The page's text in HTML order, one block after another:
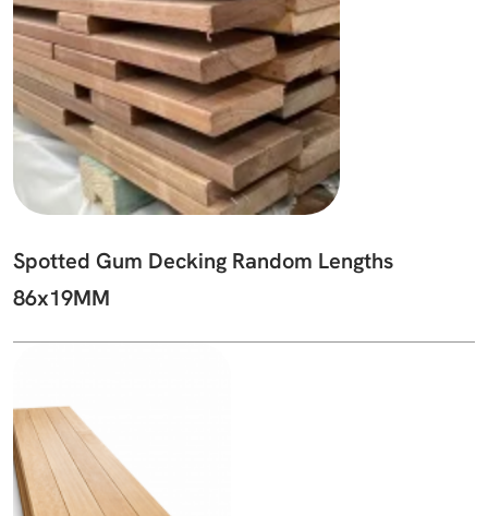
Spotted Gum Decking Random Lengths
86x19MM